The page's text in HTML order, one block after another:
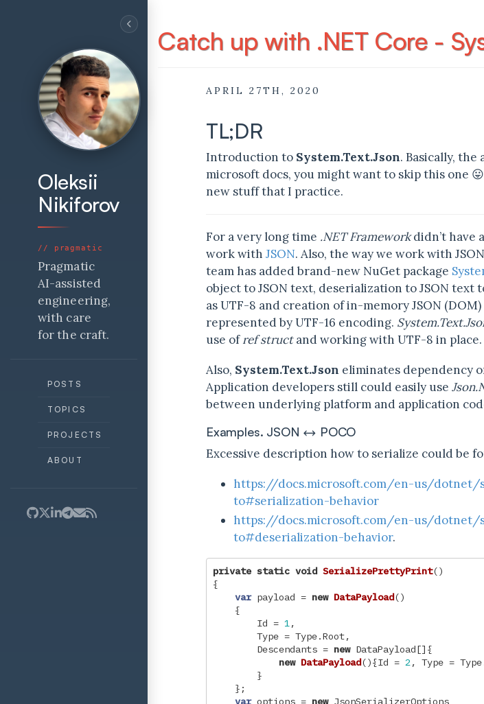
Oleksii
Nikiforov
Pragmatic
AI-assisted
engineering,
with care
for the craft.
POSTS
TOPICS
PROJECTS
ABOUT
Catch up with .NET Core -
APRIL 27TH, 2020
TL;DR
Introduction to System.Text.Json. Basically,
microsoft docs, you might want to skip this one
new stuff that I practice.
For a very long time .NET Frameworkdidn’t have
work with JSON. Also, the way we work with
team has added brand-new NuGet package
object to JSON text, deserialization to JSON
as UTF-8 and creation of in-memory JSON
represented by UTF-16 encoding.
use ofref structand working with UTF-8 in place.
Also, System.Text.Json eliminates dependency
Application developers still could easily use
between underlying platform and application
Examples. JSON ↔ POCO
Excessive description how to serialize could be
https://docs.microsoft.com/en-us/
to#serialization-behavior
https://docs.microsoft.com/en-us/
to#deserialization-behavior.
private static void SerializePrettyPrint()
{
var payload = new DataPayload()
{
Id = 1,
Type = Type.Root,
Descendants = new DataPayload[]{
new DataPayload(){Id = 2, Type = Type
}
};
var options = new JsonSerializerOptions